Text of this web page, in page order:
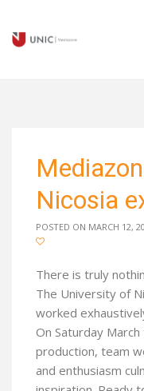
Nicosia
POSTED ON MARCH 12,
There is truly
The University of
worked
On Saturday
production, team
and enthusiasm